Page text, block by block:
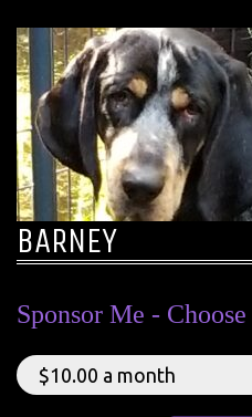
BARNEY
Sponsor Me -